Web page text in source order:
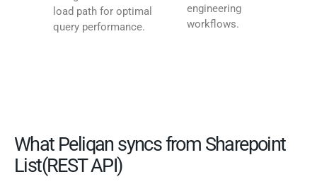
load path for optimal
query performance.
engineering
workflows.
What Peliqan syncs from Sharepoint
List(REST API)